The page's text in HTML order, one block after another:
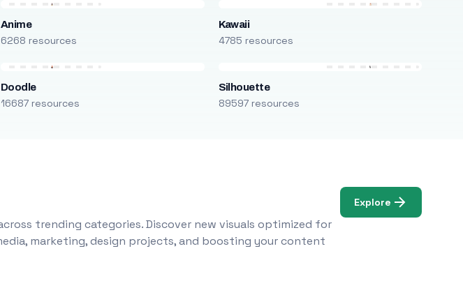
Anime
6268 resources
Kawaii
4785 resources
Doodle
16687 resources
Silhouette
89597 resources
trending categories. Discover new visuals optimized for
marketing, design projects, and boosting your content
Explore